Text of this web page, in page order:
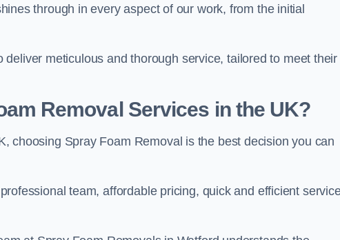
through in every aspect of our work, from the initial
meticulous and thorough service, tailored to meet their
Removal Services in the UK?
choosing Spray Foam Removal is the best decision you can
team, affordable pricing, quick and efficient